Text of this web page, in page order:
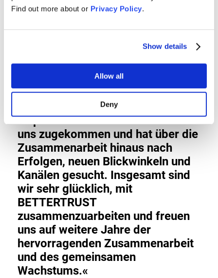
Find out more about or Privacy Policy.
Show details
Allow all
Deny
während der Corona-Krise von
positionieren und sicherten eine
großartige Berichterstattung mit
einer klaren Botschaft. Unsere
Zusammenarbeit war von Anfang
an sehr engagiert. BETTERTRUST
ist proaktiv mit Geschichten auf
uns zugekommen und hat über die
Zusammenarbeit hinaus nach
Erfolgen, neuen Blickwinkeln und
Kanälen gesucht. Insgesamt sind
wir sehr glücklich, mit
BETTERTRUST
zusammenzuarbeiten und freuen
uns auf weitere Jahre der
hervorragenden Zusammenarbeit
und des gemeinsamen
Wachstums.«